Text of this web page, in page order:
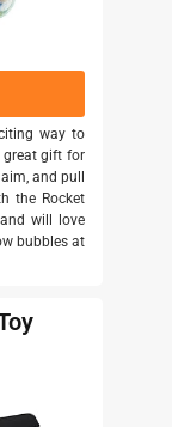
way to
great gift for
and pull
the Rocket
will love
bubbles at